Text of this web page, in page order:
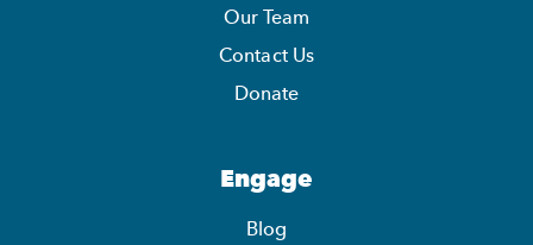
Our Team
Contact Us
Donate
Engage
Blog